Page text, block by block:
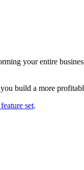
your entire
build a more
set.